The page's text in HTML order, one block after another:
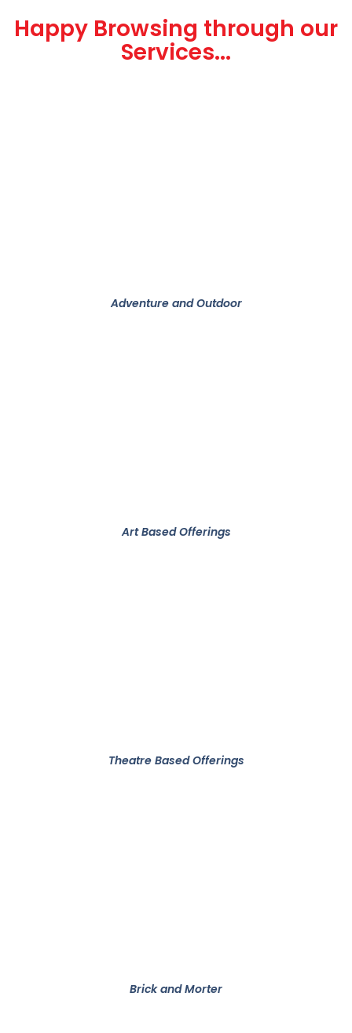
Happy Browsing through our
Services...
Adventure and Outdoor
Art Based Offerings
Theatre Based Offerings​
Brick and Morter